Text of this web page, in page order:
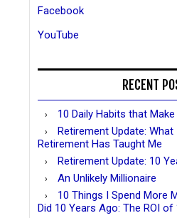
Facebook
YouTube
RECENT
10 Daily Habits that
Retirement Update:
Retirement Has Taught Me
Retirement Update: 10
An Unlikely Millionaire
10 Things I Spend More
Did 10 Years Ago: The ROI of